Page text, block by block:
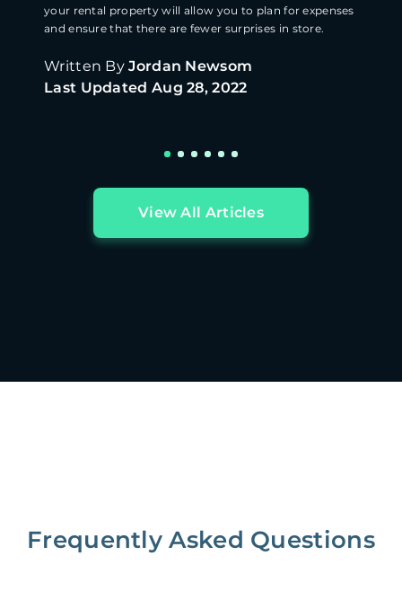
your rental property will allow you to plan for expenses
and ensure that there are fewer surprises in store.
Written By Jordan Newsom
Last Updated Aug 28, 2022
View All Articles
Frequently Asked Questions